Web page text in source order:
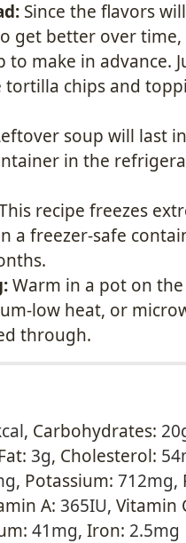
Since the flavors will
get better over time,
to make in advance.
tortilla chips and
soup will last
in the
recipe freezes
a freezer-safe
Warm in a pot on
low heat, or
through.
, Carbohydrates: 20
3g, Cholesterol: 54
, Potassium: 712mg,
A: 365IU, Vitamin
41mg, Iron: 2.5mg